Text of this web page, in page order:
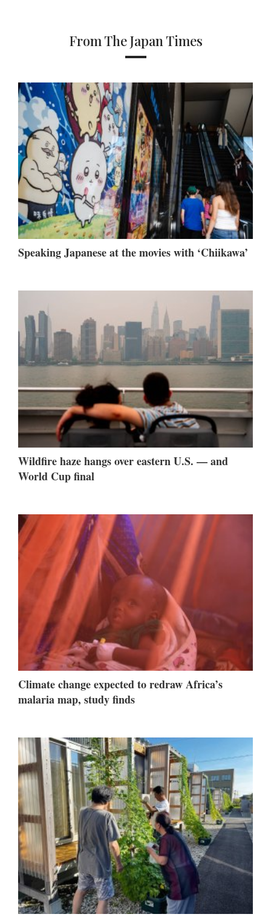
From The Japan Times
Speaking Japanese at the movies with ‘Chiikawa’
Wildfire haze hangs over eastern U.S. — and
World Cup final
Climate change expected to redraw Africa’s
malaria map, study finds